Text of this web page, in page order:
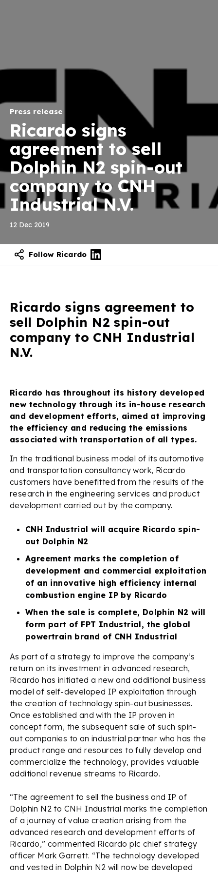
Press release
Ricardo signs
agreement to sell
Dolphin N2 spin-out
company to CNH
Industrial N.V.
12 Dec 2019
Follow Ricardo
Ricardo signs agreement to
sell Dolphin N2 spin-out
company to CNH Industrial
N.V.
Ricardo has throughout its history developed
new technology through its in-house research
and development efforts, aimed at improving
the efficiency and reducing the emissions
associated with transportation of all types.
In the traditional business model of its automotive
and transportation consultancy work, Ricardo
customers have benefitted from the results of the
research in the engineering services and product
development carried out by the company.
CNH Industrial will acquire Ricardo spin-
out Dolphin N2
Agreement marks the completion of
development and commercial exploitation
of an innovative high efficiency internal
combustion engine IP by Ricardo
When the sale is complete, Dolphin N2 will
form part of FPT Industrial, the global
powertrain brand of CNH Industrial
As part of a strategy to improve the company’s
return on its investment in advanced research,
Ricardo has initiated a new and additional business
model of self-developed IP exploitation through
the creation of technology spin-out businesses.
Once established and with the IP proven in
concept form, the subsequent sale of such spin-
out companies to an industrial partner who has the
product range and resources to fully develop and
commercialize the technology, provides valuable
additional revenue streams to Ricardo.
“The agreement to sell the business and IP of
Dolphin N2 to CNH Industrial marks the completion
of a journey of value creation arising from the
advanced research and development efforts of
Ricardo,” commented Ricardo plc chief strategy
officer Mark Garrett. “The technology developed
and vested in Dolphin N2 will now be developed